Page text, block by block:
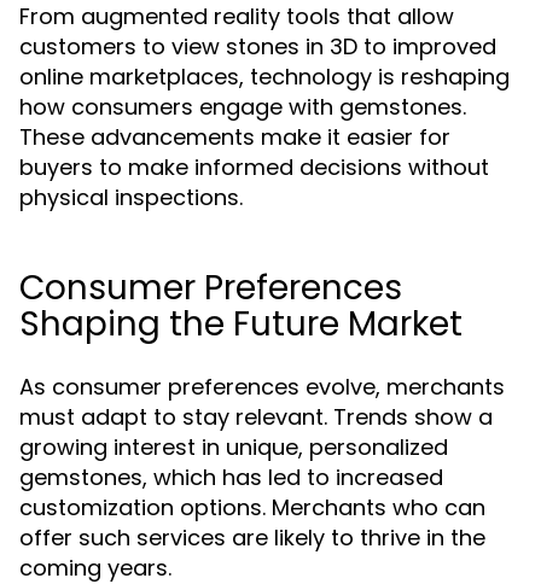
From augmented reality tools that allow
customers to view stones in 3D to improved
online marketplaces, technology is reshaping
how consumers engage with gemstones.
These advancements make it easier for
buyers to make informed decisions without
physical inspections.
Consumer Preferences
Shaping the Future Market
As consumer preferences evolve, merchants
must adapt to stay relevant. Trends show a
growing interest in unique, personalized
gemstones, which has led to increased
customization options. Merchants who can
offer such services are likely to thrive in the
coming years.